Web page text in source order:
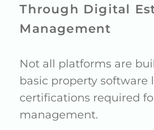
Through Digital
Management
Not all platforms are
basic property software
certifications required
management.